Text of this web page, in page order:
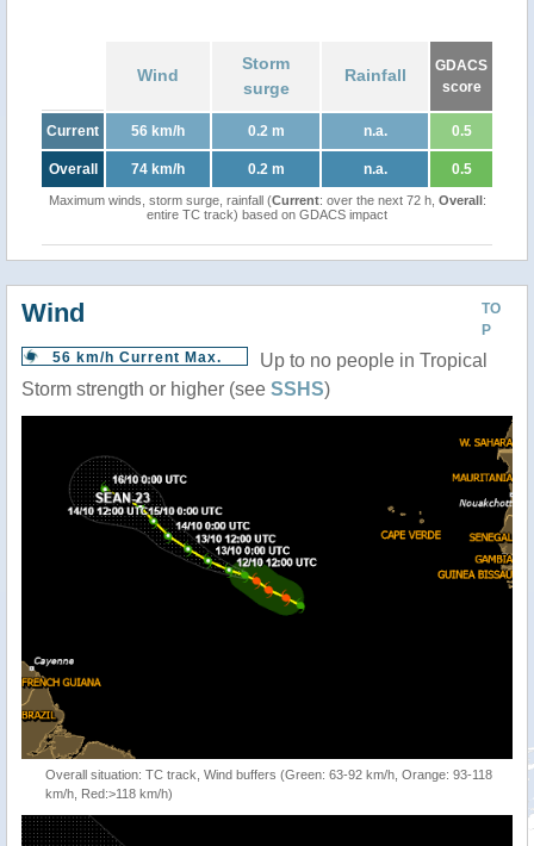
Wind
Storm
surge
Rainfall
GDACS
score
Current 56 km/h 0.2 m n.a. 0.5
Overall 74 km/h 0.2 m n.a. 0.5
Maximum winds, storm surge, rainfall (Current: over the next 72 h, Overall:
entire TC track) based on GDACS impact
TO
P
Wind
56 km/h Current Max.
Up to no people in Tropical
Storm strength or higher (see SSHS)
Overall situation: TC track, Wind buffers (Green: 63-92 km/h, Orange: 93-118
km/h, Red:>118 km/h)